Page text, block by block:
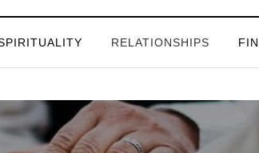
RELATIONSHIPS